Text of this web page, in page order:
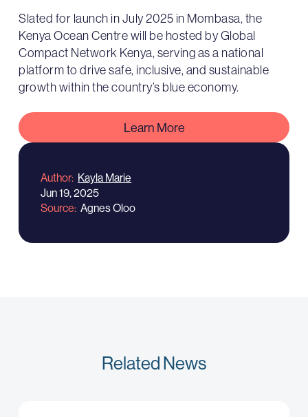
Slated for launch in July 2025 in Mombasa, the
Kenya Ocean Centre will be hosted by Global
Compact Network Kenya, serving as a national
platform to drive safe, inclusive, and sustainable
growth within the country’s blue economy.
Learn More
Author Kayla Marie
Jun 19, 2025
Source Agnes Oloo
Related News